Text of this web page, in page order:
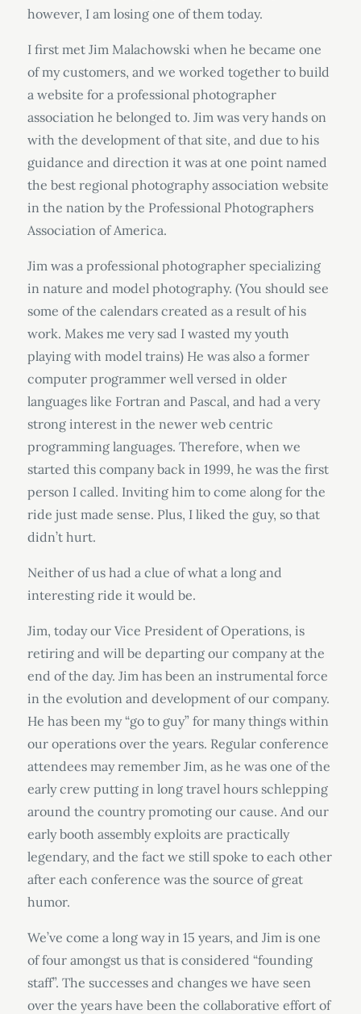
however, I am losing one of them today.
I first met Jim Malachowski when he became one
of my customers, and we worked together to build
a website for a professional photographer
association he belonged to. Jim was very hands on
with the development of that site, and due to his
guidance and direction it was at one point named
the best regional photography association website
in the nation by the Professional Photographers
Association of America.
Jim was a professional photographer specializing
in nature and model photography. (You should see
some of the calendars created as a result of his
work. Makes me very sad I wasted my youth
playing with model trains) He was also a former
computer programmer well versed in older
languages like Fortran and Pascal, and had a very
strong interest in the newer web centric
programming languages. Therefore, when we
started this company back in 1999, he was the first
person I called. Inviting him to come along for the
ride just made sense. Plus, I liked the guy, so that
didn’t hurt.
Neither of us had a clue of what a long and
interesting ride it would be.
Jim, today our Vice President of Operations, is
retiring and will be departing our company at the
end of the day. Jim has been an instrumental force
in the evolution and development of our company.
He has been my “go to guy” for many things within
our operations over the years. Regular conference
attendees may remember Jim, as he was one of the
early crew putting in long travel hours schlepping
around the country promoting our cause. And our
early booth assembly exploits are practically
legendary, and the fact we still spoke to each other
after each conference was the source of great
humor.
We’ve come a long way in 15 years, and Jim is one
of four amongst us that is considered “founding
staff”. The successes and changes we have seen
over the years have been the collaborative effort of